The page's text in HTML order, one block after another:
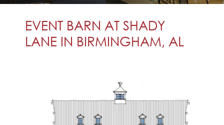
EVENT BARN AT SHADY
LANE IN BIRMINGHAM, AL